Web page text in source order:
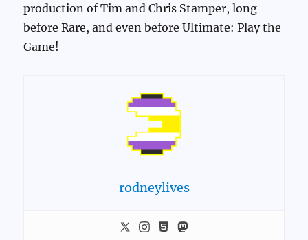
production of Tim and Chris Stamper, long
before Rare, and even before Ultimate: Play the
Game!
rodneylives